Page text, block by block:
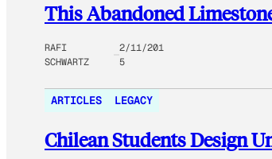
This Abandoned
RAFI
SCHWARTZ
2/11/201
5
ARTICLES LEGACY
Chilean Students Design